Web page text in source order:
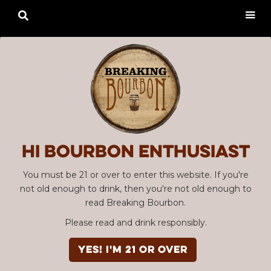
Hi Bourbon enthusiast
You must be 21 or over to enter this website. If you're
not old enough to drink, then you're not old enough to
read Breaking Bourbon.
Please read and drink responsibly.
YES! I'm 21 or over
